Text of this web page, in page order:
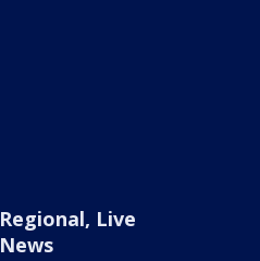
Regional, Live
News